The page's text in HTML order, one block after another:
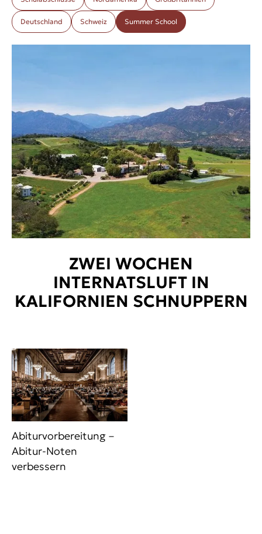
Deutschland Schweiz Summer School
ZWEI WOCHEN
INTERNATSLUFT IN
KALIFORNIEN SCHNUPPERN
Abiturvorbereitung –
Abitur-Noten
verbessern